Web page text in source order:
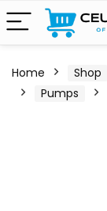
Home Shop
Pumps